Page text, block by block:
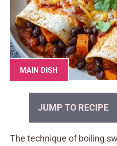
MAIN DISH
JUMP TO RECIPE
The technique of boiling